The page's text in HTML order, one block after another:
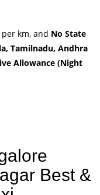
km, and No State
Tamilnadu, Andhra
Allowance (Night
Best &